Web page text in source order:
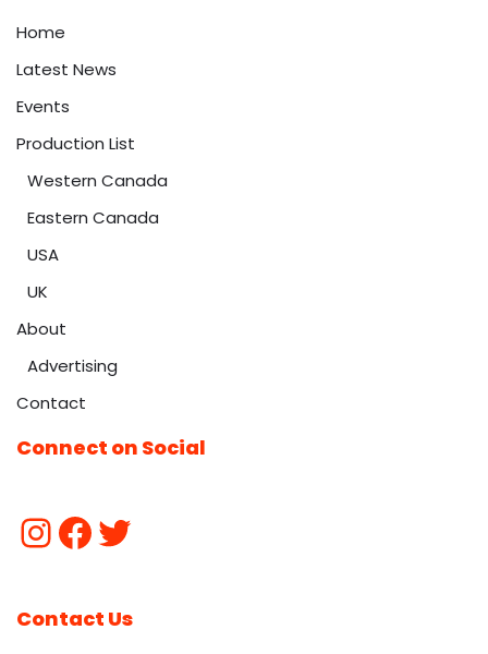
Home
Latest News
Events
Production List
Western Canada
Eastern Canada
USA
UK
About
Advertising
Contact
Connect on Social
Contact Us